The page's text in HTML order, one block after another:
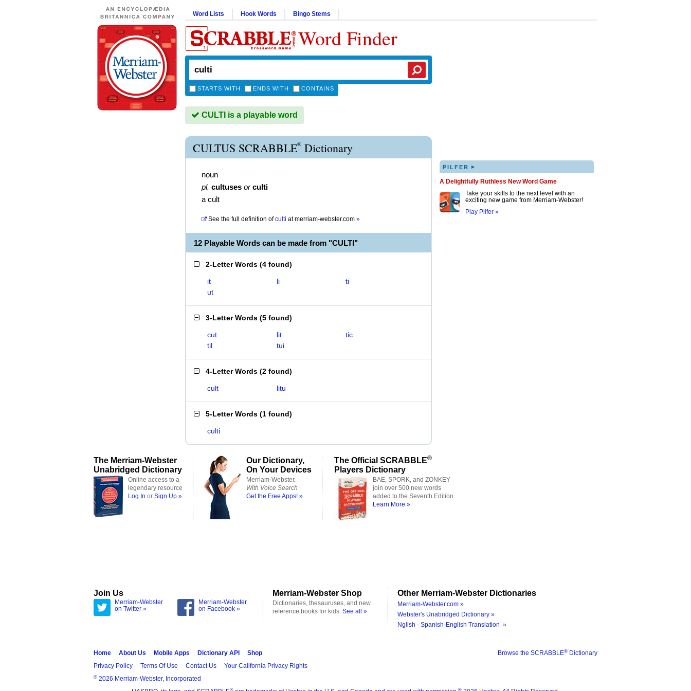
Word Lists Hook Words Bingo Stems
Word Finder
STARTS WITH ENDS WITH CONTAINS
CULTI is a playable word
CULTUS SCRABBLE® Dictionary
noun
pl. cultuses or culti
a cult
See the full definition of culti atmerriam-webster.com »
12 Playable Words can be made from "CULTI"
2-Letter Words (4 found)
it li
ti
ut
3-Letter Words (5 found)
cut lit
tic
til
tui
4-Letter Words (2 found)
cult litu
5-Letter Words (1 found)
culti
PILFER ▸
A Delightfully Ruthless New Word Game
Take your skills to the next level with an
exciting new game from Merriam-Webster!
Play Pilfer »
The Merriam-Webster
Unabridged Dictionary
Online access to a
legendary resource
Log In or Sign Up »
Our Dictionary,
On Your Devices
Merriam-Webster,
With Voice Search
Get the Free Apps! »
The Official SCRABBLE®
Players Dictionary
BAE, SPORK, and ZONKEY
join over 500 new words
added to the Seventh Edition.
Learn More »
Join Us
Merriam-Webster
on Twitter »
Merriam-Webster
on Facebook »
Merriam-Webster Shop
Dictionaries, thesauruses, and new
reference books for kids. See all »
Other Merriam-Webster Dictionaries
Merriam-Webster.com »
Webster's Unabridged Dictionary »
Nglish - Spanish-English Translation »
Browse the SCRABBLE® Dictionary
Home About Us Mobile Apps Dictionary API
Shop
Privacy Policy
Terms Of Use Contact Us Your California Privacy Rights
® 2026 Merriam-Webster, Incorporated
® ®